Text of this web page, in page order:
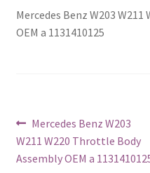
Mercedes Benz W203
OEM a 1131410125
Post
navigation
Previous
post:
Mercedes Benz W203
W211 W220 Throttle Body
Assembly OEM a